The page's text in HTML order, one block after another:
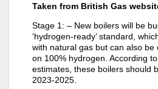
Taken from British Gas
Stage 1: – New boilers will be
‘hydrogen-ready’ standard,
with natural gas but can also be
on 100% hydrogen. According
estimates, these boilers should
2023-2025.